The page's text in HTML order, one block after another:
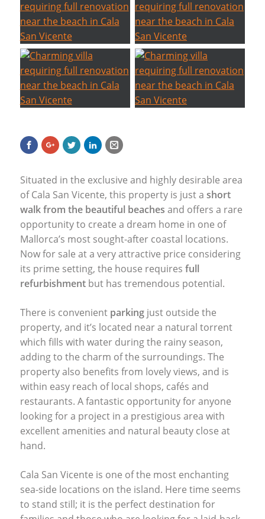
Situated in the exclusive and highly desirable area
of Cala San Vicente, this property is just a short
walk from the beautiful beaches and offers a rare
opportunity to create a dream home in one of
Mallorca’s most sought-after coastal locations.
Now for sale at a very attractive price considering
its prime setting, the house requires full
refurbishmentbut has tremendous potential.
There is convenient parkingjust outside the
property, and it’s located near a natural torrent
which fills with water during the rainy season,
adding to the charm of the surroundings. The
property also benefits from lovely views, and is
within easy reach of local shops, cafés and
restaurants. A fantastic opportunity for anyone
looking for a project in a prestigious area with
excellent amenities and natural beauty close at
hand.
Cala San Vicente is one of the most enchanting
sea-side locations on the island. Here time seems
to stand still; it is the perfect destination for